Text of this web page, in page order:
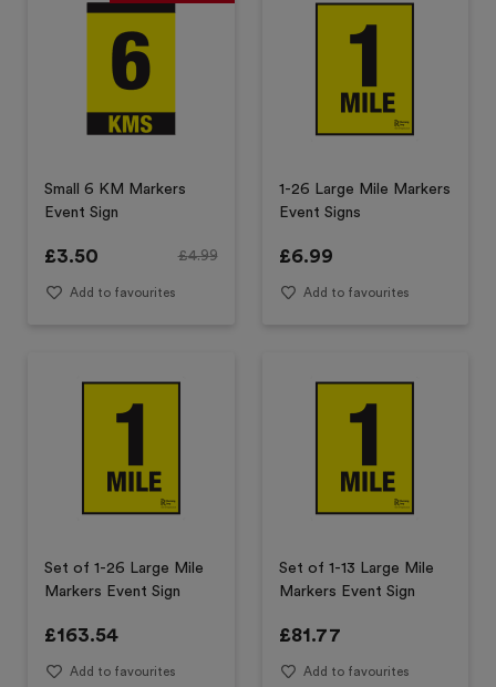
Small 6 KM Markers
Event Sign
£3.50 £4.99
Add to favourites
1-26 Large Mile Markers
Event Signs
£6.99
Add to favourites
Set of 1-26 Large Mile
Markers Event Sign
£163.54
Add to favourites
Set of 1-13 Large Mile
Markers Event Sign
£81.77
Add to favourites